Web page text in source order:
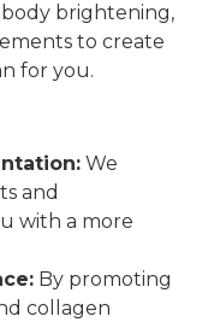
brightening,
to create
for you.
We
and
with a more
By promoting
collagen